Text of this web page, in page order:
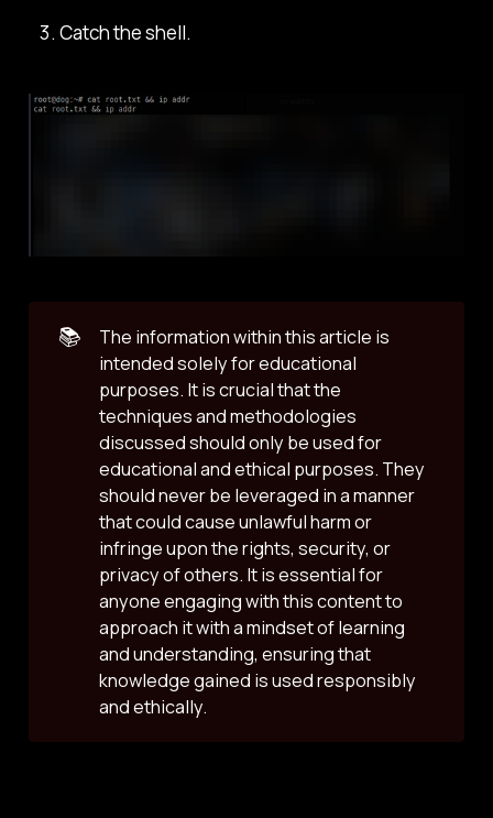
Catch the shell.
📚
The information within this article is
intended solely for educational
purposes. It is crucial that the
techniques and methodologies
discussed should only be used for
educational and ethical purposes. They
should never be leveraged in a manner
that could cause unlawful harm or
infringe upon the rights, security, or
privacy of others. It is essential for
anyone engaging with this content to
approach it with a mindset of learning
and understanding, ensuring that
knowledge gained is used responsibly
and ethically.